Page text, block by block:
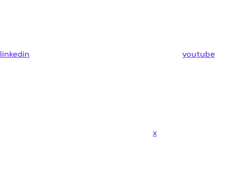
linkedin youtube
x